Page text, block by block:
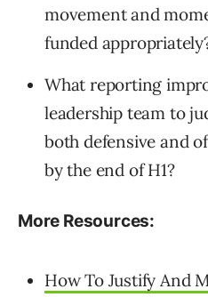
movement and
funded
What reporting
leadership team to
both defensive and
by the end of H1?
More Resources:
How To Justify And